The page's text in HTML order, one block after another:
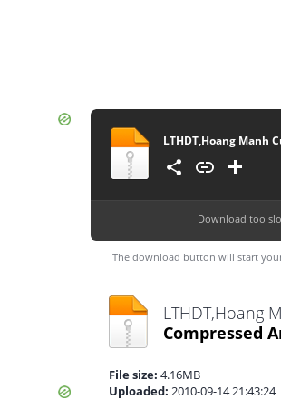
LTHDT,Hoang Manh
Download too
The download button will start
Compressed
File size: 4.16MB
Uploaded: 2010-09-14 21:43:24